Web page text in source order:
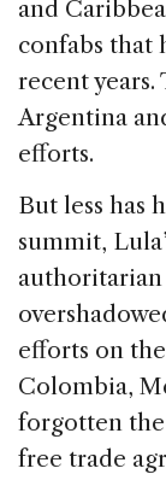
and
confabs that
recent
Argentina
efforts.
But less has
summit,
efforts on
Colombia,
forgotten
free trade